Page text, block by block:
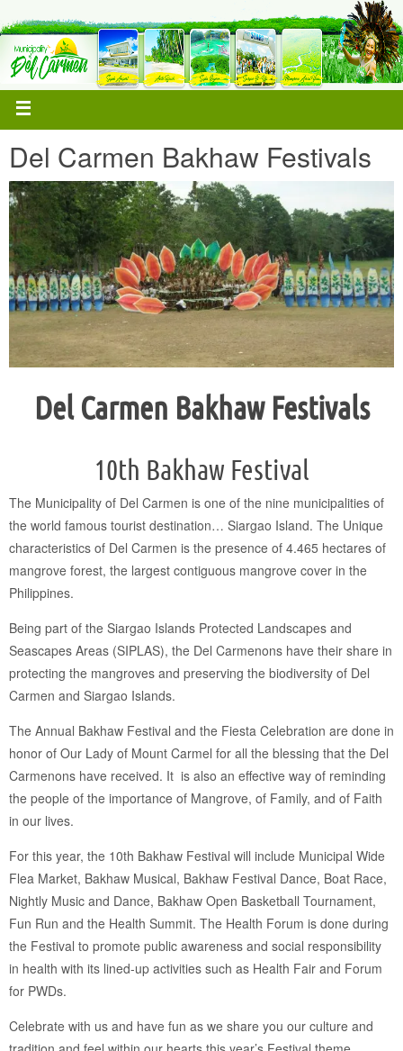
Del Carmen Bakhaw Festivals
Del Carmen Bakhaw Festivals
10th Bakhaw Festival
The Municipality of Del Carmen is one of the nine municipalities of
the world famous tourist destination… Siargao Island. The Unique
characteristics of Del Carmen is the presence of 4.465 hectares of
mangrove forest, the largest contiguous mangrove cover in the
Philippines.
Being part of the Siargao Islands Protected Landscapes and
Seascapes Areas (SIPLAS), the Del Carmenons have their share in
protecting the mangroves and preserving the biodiversity of Del
Carmen and Siargao Islands.
The Annual Bakhaw Festival and the Fiesta Celebration are done in
honor of Our Lady of Mount Carmel for all the blessing that the Del
Carmenons have received. It is also an effective way of reminding
the people of the importance of Mangrove, of Family, and of Faith
in our lives.
For this year, the 10th Bakhaw Festival will include Municipal Wide
Flea Market, Bakhaw Musical, Bakhaw Festival Dance, Boat Race,
Nightly Music and Dance, Bakhaw Open Basketball Tournament,
Fun Run and the Health Summit. The Health Forum is done during
the Festival to promote public awareness and social responsibility
in health with its lined-up activities such as Health Fair and Forum
for PWDs.
Celebrate with us and have fun as we share you our culture and